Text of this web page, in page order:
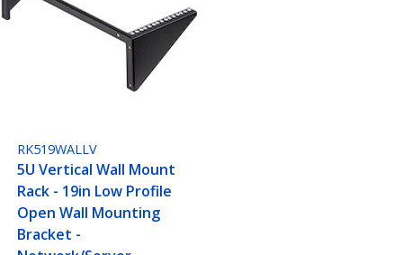
RK519WALLV
5U Vertical Wall Mount
Rack - 19in Low Profile
Open Wall Mounting
Bracket -